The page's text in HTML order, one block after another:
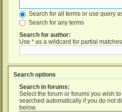
Search for all terms or use query
Search for any terms
Search for author:
Use * as a wildcard for partial
Search options
Search in forums:
Select the forum or forums you wish
searched automatically if you do not
below.